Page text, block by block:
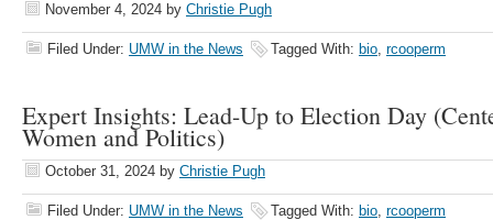
November 4, 2024 by Christie Pugh
Filed Under: UMW in the News Tagged With: bio, rcooperm
Expert Insights: Lead-Up to Election Day
Women and Politics)
October 31, 2024 by Christie Pugh
Filed Under: UMW in the News Tagged With: bio, rcooperm